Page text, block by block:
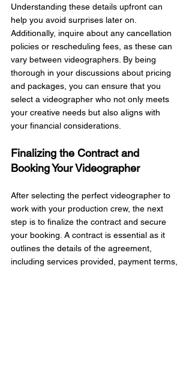
Understanding these details upfront can
help you avoid surprises later on.
Additionally, inquire about any cancellation
policies or rescheduling fees, as these can
vary between videographers. By being
thorough in your discussions about pricing
and packages, you can ensure that you
select a videographer who not only meets
your creative needs but also aligns with
your financial considerations.
Finalizing the Contract and
Booking Your Videographer
After selecting the perfect videographer to
work with your production crew, the next
step is to finalize the contract and secure
your booking. A contract is essential as it
outlines the details of the agreement,
including services provided, payment terms,